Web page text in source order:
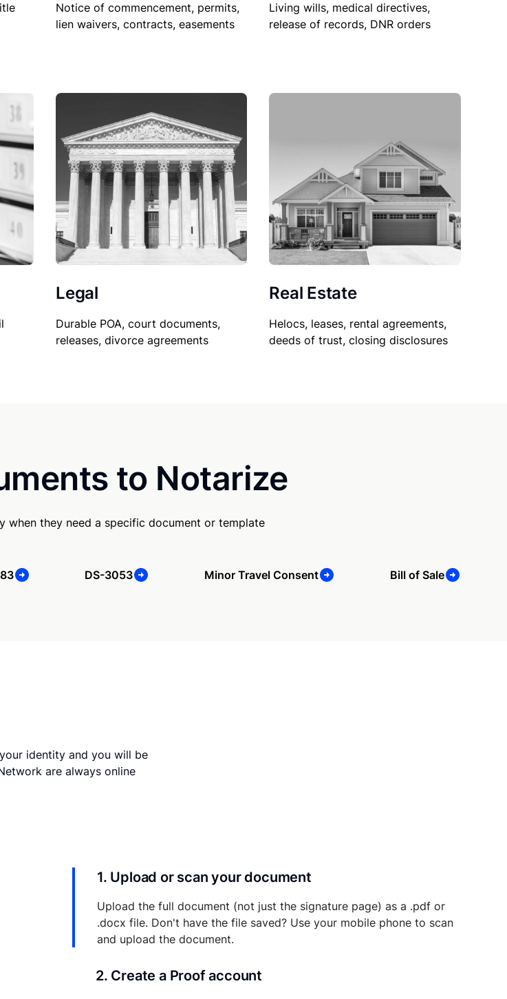
Notice of commencement, permits,
lien waivers, contracts, easements
Living wills, medical directives,
release of records, DNR orders
Legal
Durable POA, court documents,
releases, divorce agreements
Real Estate
Helocs, leases, rental agreements,
deeds of trust, closing disclosures
to Notarize
when they need a specific document or template
DS-3053 Minor Travel Consent Bill of Sale
identity and you will be
are always online
1. Upload or scan your document
Upload the full document (not just the signature page) as a .pdf or
.docx file. Don't have the file saved? Use your mobile phone to scan
and upload the document.
2. Create a Proof account